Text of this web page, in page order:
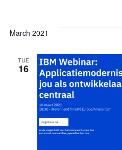
March 2021
TUE
16